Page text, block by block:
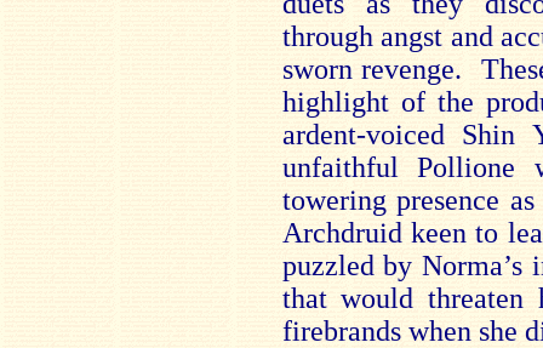
through angst and
sworn revenge.
highlight of the
ardent-voiced Shin
unfaithful Pollione
towering presence
Archdruid keen to
puzzled by
that would
firebrands when she